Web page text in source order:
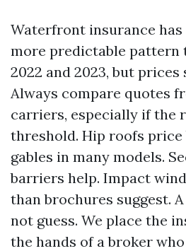
Waterfront insurance
more predictable pattern
2022 and 2023, but
Always compare quotes
carriers, especially if the
threshold. Hip roofs
gables in many models.
barriers help. Impact
than brochures suggest.
not guess. We place the
the hands of a broker